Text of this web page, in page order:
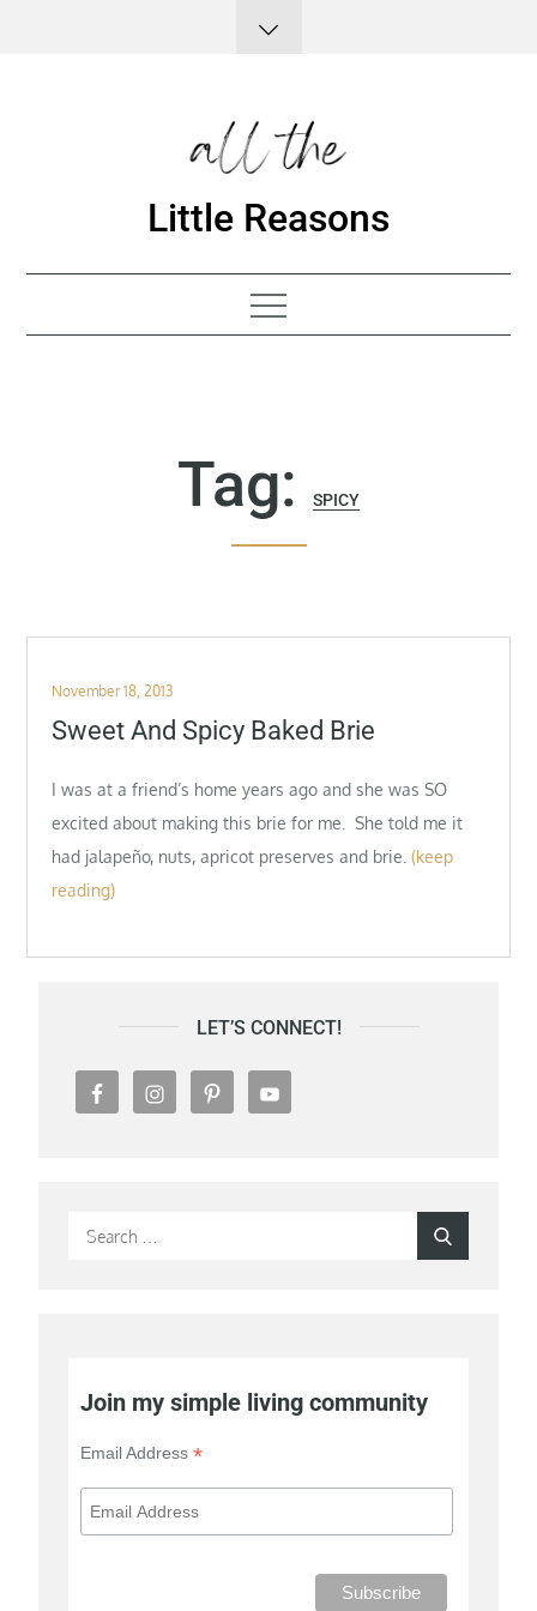
Little Reasons
Tag: SPICY
Posted
on
November 18, 2013
Sweet And Spicy Baked Brie
I was at a friend’s home years ago and she was SO
excited about making this brie for me. She told me it
had jalapeño, nuts, apricot preserves and brie. (keep
reading)
LET’S CONNECT!
Search
Join my simple living community
Email Address*